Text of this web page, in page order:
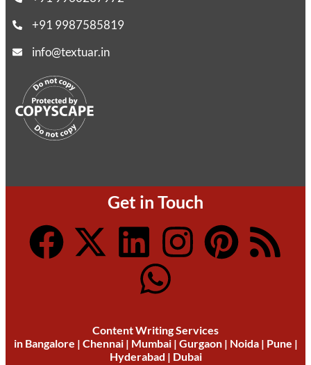
+91 9987585819
info@textuar.in
Get in Touch
Content Writing Services
in Bangalore | Chennai| Mumbai| Gurgaon| Noida| Pune |
Hyderabad | Dubai